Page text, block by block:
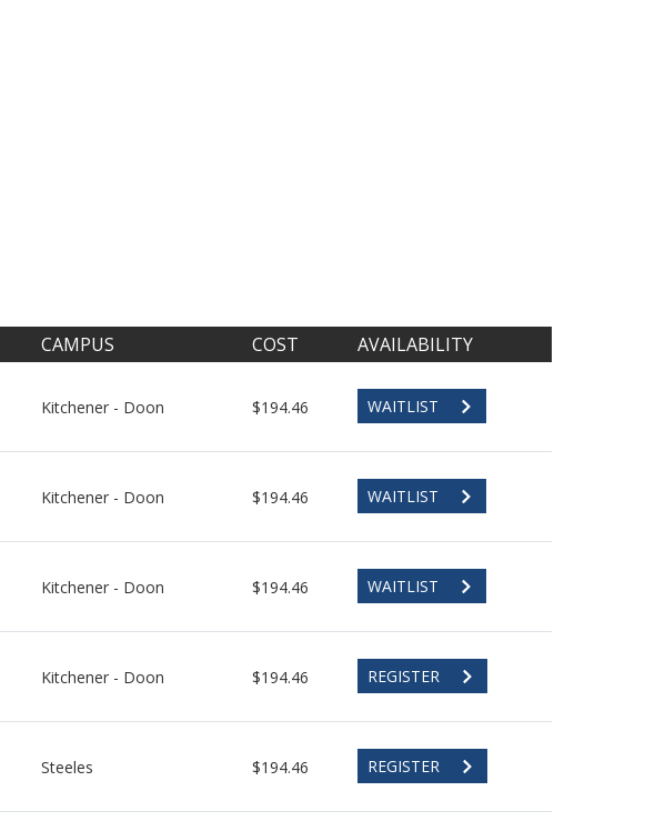
CAMPUS COST AVAILABILITY
Kitchener - Doon $194.46 WAITLIST
Kitchener - Doon $194.46 WAITLIST
Kitchener - Doon $194.46 WAITLIST
Kitchener - Doon $194.46 REGISTER
Steeles $194.46 REGISTER